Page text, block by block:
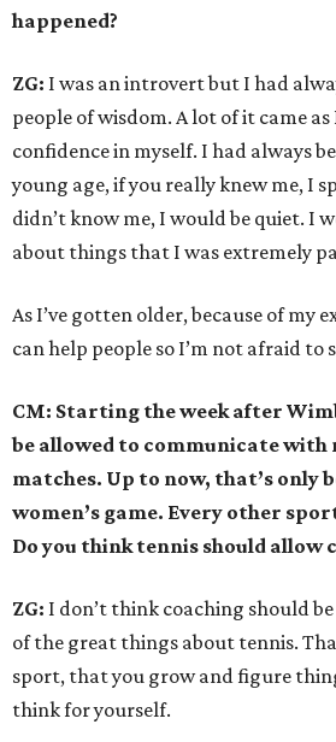
happened?
ZG: I was an introvert but I had
people of wisdom. A lot of it came as
confidence in myself. I had always
young age, if you really knew me, I
didn’t know me, I would be quiet. I
about things that I was extremely
As I’ve gotten older, because of my
can help people so I’m not afraid to
CM: Starting the week after
be allowed to communicate with
matches. Up to now, that’s only
women’s game. Every other
Do you think tennis should allow
ZG: I don’t think coaching should
of the great things about tennis.
sport, that you grow and figure
think for yourself.